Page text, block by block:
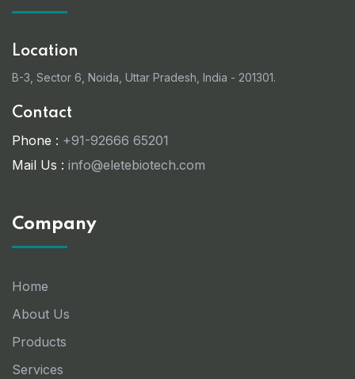
Location
B-3, Sector 6, Noida, Uttar Pradesh, India - 201301.
Contact
Phone : +91-92666 65201
Mail Us : info@eletebiotech.com
Company
Home
About Us
Products
Services